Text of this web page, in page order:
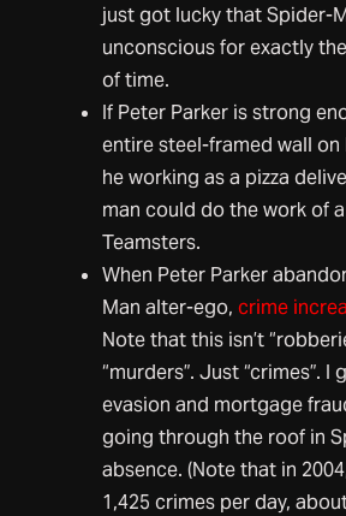
just got lucky that Spider-
unconscious for exactly
of time.
If Peter Parker is strong
entire steel-framed wall on
he working as a pizza
man could do the work of
Teamsters.
When Peter Parker
Man alter-ego, crime
Note that this isn’t
“murders”. Just “crimes”. I
evasion and mortgage
going through the roof in
absence. (Note that in
1,425 crimes per day,